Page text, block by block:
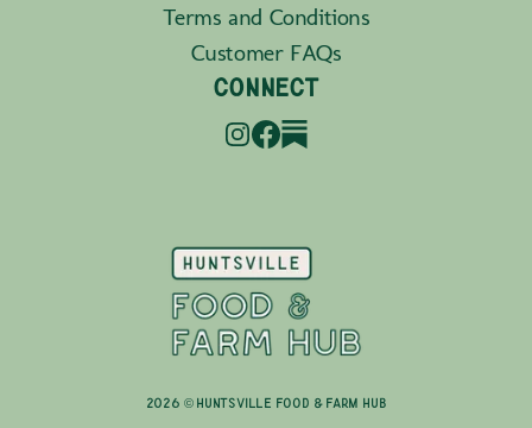
Terms and Conditions
Customer FAQs
CONNECT
2026 © Huntsville Food & Farm Hub